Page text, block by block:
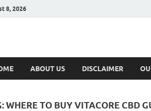
8, 2026
ABOUT US DISCLAIMER
WHERE TO BUY VITACORE CBD